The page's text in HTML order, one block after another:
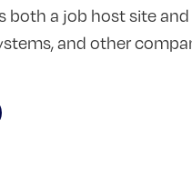
both a job host site
and other